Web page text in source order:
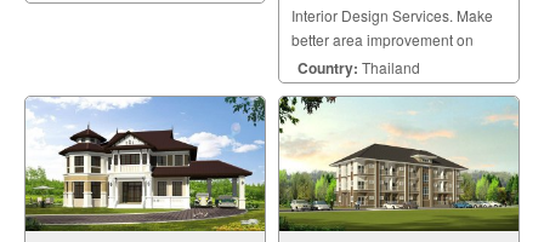
Interior Design Services. Make
better area improvement on
building that meet your dream
with personalized style.
Country: Thailand